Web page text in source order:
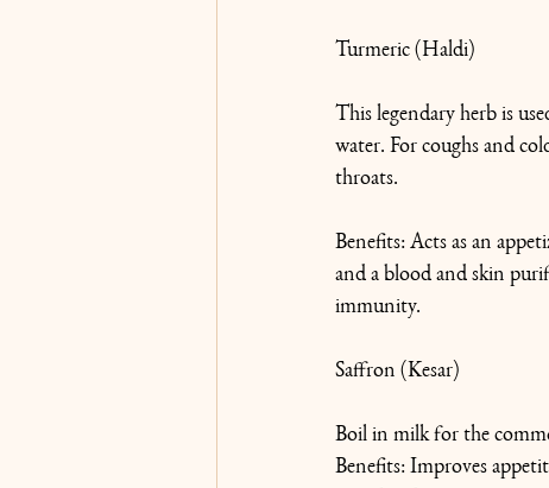
Turmeric (Haldi)
This legendary herb is
water. For coughs and
throats.
Benefits: Acts as an
and a blood and skin
immunity.
Saffron (Kesar)
Boil in milk for the
Benefits: Improves